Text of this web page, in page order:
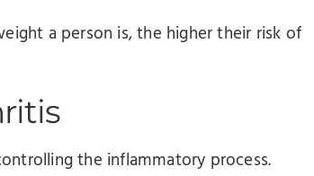
a person is, the higher their risk of
the inflammatory process.